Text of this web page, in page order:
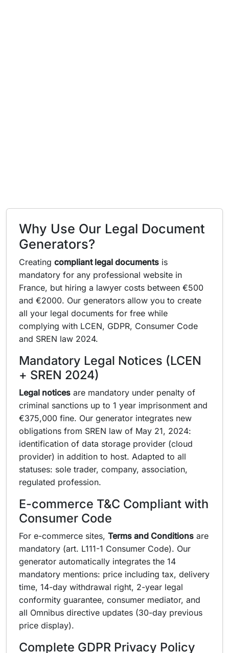
Why Use Our Legal Document
Generators?
Creating compliant legal documents is
mandatory for any professional website in
France, but hiring a lawyer costs between €500
and €2000. Our generators allow you to create
all your legal documents for free while
complying with LCEN, GDPR, Consumer Code
and SREN law 2024.
Mandatory Legal Notices (LCEN
+ SREN 2024)
Legal notices are mandatory under penalty of
criminal sanctions up to 1 year imprisonment and
€375,000 fine. Our generator integrates new
obligations from SREN law of May 21, 2024:
identification of data storage provider (cloud
provider) in addition to host. Adapted to all
statuses: sole trader, company, association,
regulated profession.
E-commerce T&C Compliant with
Consumer Code
For e-commerce sites, Terms and Conditions are
mandatory (art. L111-1 Consumer Code). Our
generator automatically integrates the 14
mandatory mentions: price including tax, delivery
time, 14-day withdrawal right, 2-year legal
conformity guarantee, consumer mediator, and
all Omnibus directive updates (30-day previous
price display).
Complete GDPR Privacy Policy